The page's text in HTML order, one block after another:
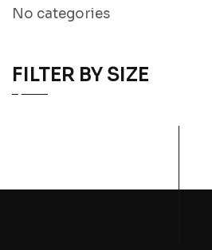
No categories
FILTER BY SIZE